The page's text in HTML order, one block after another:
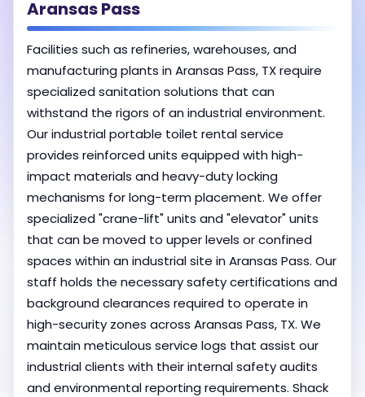
Aransas Pass
Facilities such as refineries, warehouses, and
manufacturing plants in Aransas Pass, TX require
specialized sanitation solutions that can
withstand the rigors of an industrial environment.
Our industrial portable toilet rental service
provides reinforced units equipped with high-
impact materials and heavy-duty locking
mechanisms for long-term placement. We offer
specialized "crane-lift" units and "elevator" units
that can be moved to upper levels or confined
spaces within an industrial site in Aransas Pass. Our
staff holds the necessary safety certifications and
background clearances required to operate in
high-security zones across Aransas Pass, TX. We
maintain meticulous service logs that assist our
industrial clients with their internal safety audits
and environmental reporting requirements. Shack